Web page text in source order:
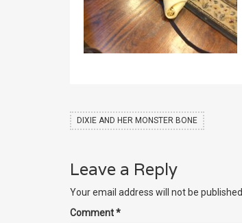
DIXIE AND HER MONSTER BONE
Leave a Reply
Your email address will not be published.
Comment*